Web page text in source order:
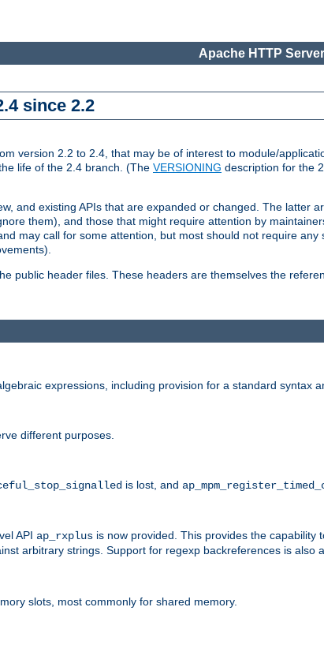
Apache HTTP
since 2.2
version 2.2 to 2.4, that may be of interest to module/
life of the 2.4 branch. (The VERSIONING description for the
and existing APIs that are expanded or changed. The latter
them), and those that might require attention by
may call for some attention, but most should not require
public header files. These headers are themselves the
expressions, including provision for a standard syntax
different purposes.
is lost, and
API ap_rxplus is now provided. This provides the capability
arbitrary strings. Support for regexp backreferences is also
slots, most commonly for shared memory.